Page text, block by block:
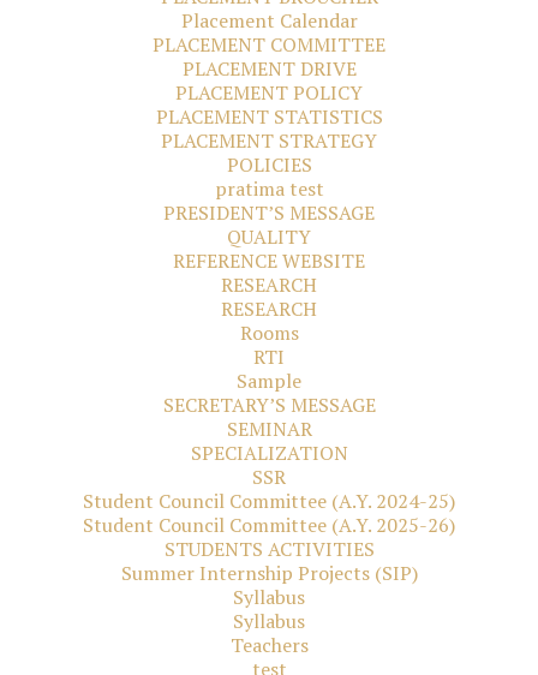
Placement Calendar
PLACEMENT COMMITTEE
PLACEMENT DRIVE
PLACEMENT POLICY
PLACEMENT STATISTICS
PLACEMENT STRATEGY
POLICIES
pratima test
PRESIDENT’S MESSAGE
QUALITY
REFERENCE WEBSITE
RESEARCH
RESEARCH
Rooms
RTI
Sample
SECRETARY’S MESSAGE
SEMINAR
SPECIALIZATION
SSR
Student Council Committee (A.Y. 2024-25)
Student Council Committee (A.Y. 2025-26)
STUDENTS ACTIVITIES
Summer Internship Projects (SIP)
Syllabus
Syllabus
Teachers
test